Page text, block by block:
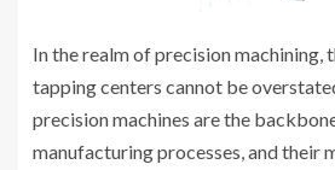
In the realm of precision machining,
tapping centers cannot be
precision machines are the
manufacturing processes, and their